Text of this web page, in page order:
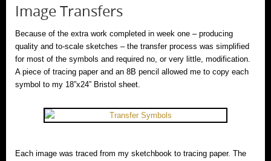
Image Transfers
Because of the extra work completed in week one – producing
quality and to-scale sketches – the transfer process was simplified
for most of the symbols and required no, or very little, modification.
A piece of tracing paper and an 8B pencil allowed me to copy each
symbol to my 18”x24” Bristol sheet.
Each image was traced from my sketchbook to tracing paper. The